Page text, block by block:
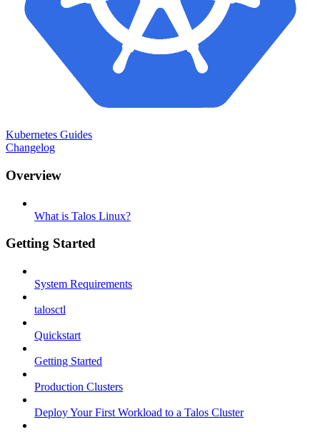
Kubernetes Guides
Changelog
Overview
What is Talos Linux?
Getting Started
System Requirements
talosctl
Quickstart
Getting Started
Production Clusters
Deploy Your First Workload to a Talos Cluster